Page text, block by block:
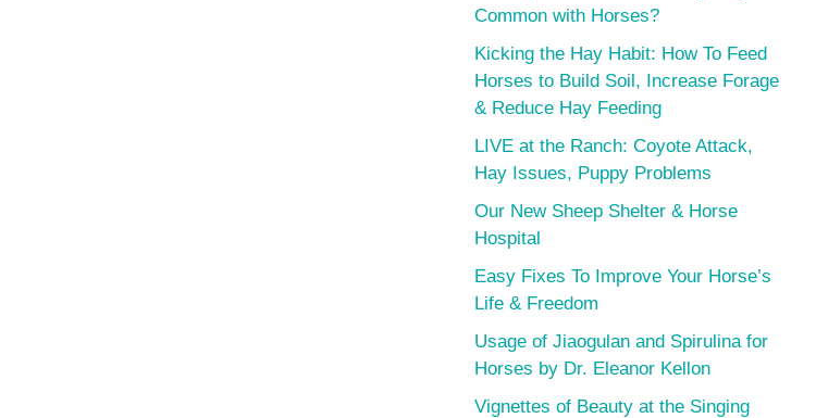
Common with Horses?
Kicking the Hay Habit: How To Feed
Horses to Build Soil, Increase Forage
& Reduce Hay Feeding
LIVE at the Ranch: Coyote Attack,
Hay Issues, Puppy Problems
Our New Sheep Shelter & Horse
Hospital
Easy Fixes To Improve Your Horse’s
Life & Freedom
Usage of Jiaogulan and Spirulina for
Horses by Dr. Eleanor Kellon
Vignettes of Beauty at the Singing